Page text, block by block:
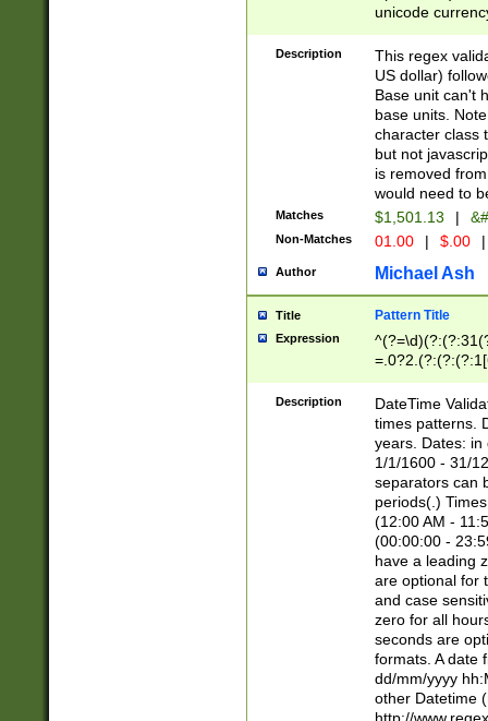
unicode
zero if 1 or
is a comma it
than 3 digit
cents
Description
This regex
US dollar)
Base unit can't
base units.
character class
but not
is removed
would need to
Matches $1,501.13 |
Non-Matches 01.00 | $.00 |
Author Michael Ash
Title Pattern Title
Expression
8]|1\d|0?[1-
Description
DateTime
times patterns.
years. Dates: in
1/1/1600 - 31/
separators can
periods(.)
(12:00 AM -
(00:00:00 -
have a leading
are optional for
and case
zero for all
seconds are
formats. A date
dd/mm/yyyy
other Datetime